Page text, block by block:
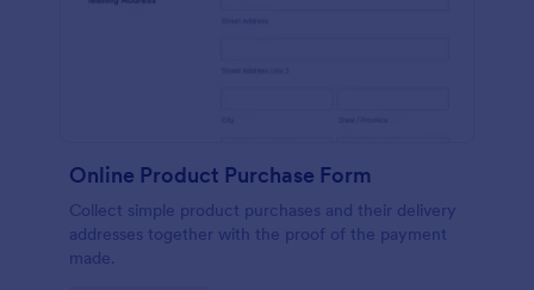
Online Product Purchase Form
Collect simple product purchases and their delivery
addresses together with the proof of the payment
made.